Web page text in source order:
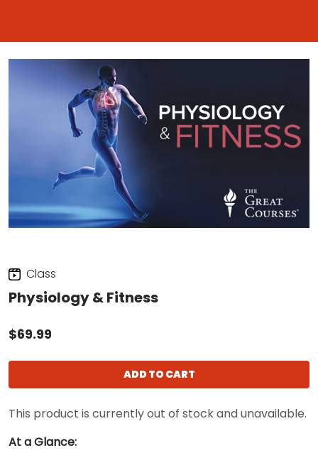
Class
Physiology & Fitness
$69.99
ADD TO CART
This product is currently out of stock and unavailable.
At a Glance: